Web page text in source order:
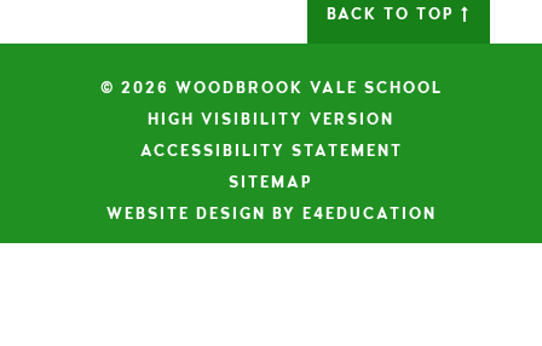
BACK TO TOP
© 2026 WOODBROOK VALE SCHOOL
HIGH VISIBILITY VERSION
ACCESSIBILITY STATEMENT
SITEMAP
WEBSITE DESIGN BY E4EDUCATION